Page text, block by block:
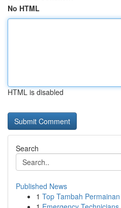
No HTML
HTML is disabled
Search
Published News
1 Top Tambah